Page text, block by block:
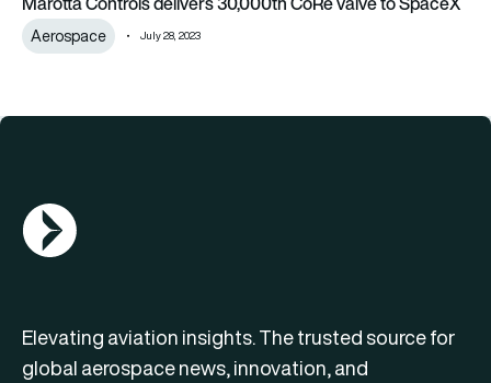
Aerospace July 28, 2023
AGN Logo
Elevating aviation insights. The trusted source for
global aerospace news, innovation, and